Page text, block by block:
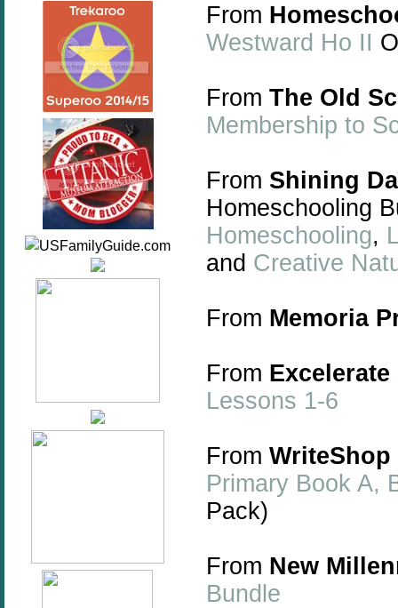
From
Westward Ho II
From The Old
Membership to
From Shining
Homeschooling
Homeschooling,
and Creative
From Memoria
From
Lessons 1-6
From WriteShop
Primary Book A,
Pack)
From New
Bundle